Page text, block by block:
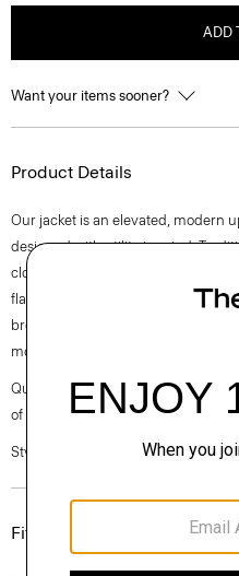
ADD
Want your items sooner?
Product Details
Our jacket is an elevated, modern
designed with utility in mind.
closure, chest and waist pockets.
flattering straight fit, it’s crafted
breathable performance fabric that
movement.
Questions on fit, sizing, or styling?
of our Personal Stylists.
Style #: P0174401
Fit